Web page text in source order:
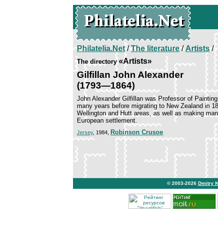
Philatelia.Net/The literature/Artists/
The directory«Artists»
Gilfillan John Alexander
(1793—1864)
John Alexander Gilfillan was Professor of
many years before migrating to New Zealand in
Wellington and Hutt areas, as well as making
European settlement.
Jersey, 1984, Robinson Crusoe
© 2003-2026 Dmitry